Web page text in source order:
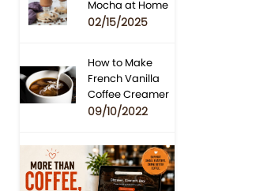
Mocha at Home
02/15/2025
How to Make
French Vanilla
Coffee Creamer
09/10/2022